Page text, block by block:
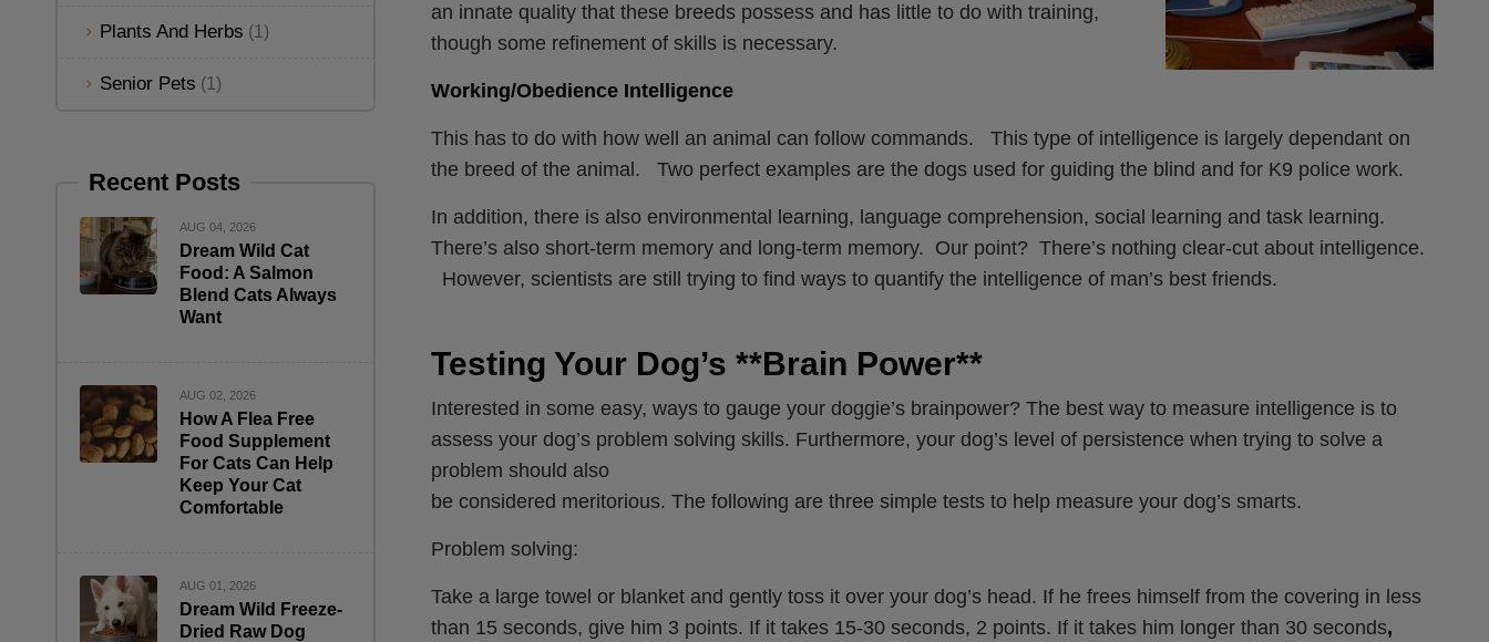
Plants And Herbs (1)
Senior Pets (1)
Recent Posts
AUG 04, 2026
Dream Wild Cat
Food: A Salmon
Blend Cats Always
Want
AUG 02, 2026
How A Flea Free
Food Supplement
For Cats Can Help
Keep Your Cat
Comfortable
AUG 01, 2026
Dream Wild Freeze-
Dried Raw Dog
an innate quality that these breeds possess and has little to do with training,
though some refinement of skills is necessary.
Working/Obedience Intelligence
This has to do with how well an animal can follow commands. This type of intelligence is largely dependant on
the breed of the animal. Two perfect examples are the dogs used for guiding the blind and for K9 police work.
In addition, there is also environmental learning, language comprehension, social learning and task learning.
There’s also short-term memory and long-term memory. Our point? There’s nothing clear-cut about intelligence.
However, scientists are still trying to find ways to quantify the intelligence of man’s best friends.
Testing Your Dog’s **Brain Power**
Interested in some easy, ways to gauge your doggie’s brainpower? The best way to measure intelligence is to
assess your dog’s problem solving skills. Furthermore, your dog’s level of persistence when trying to solve a
problem should also
be considered meritorious. The following are three simple tests to help measure your dog’s smarts.
Problem solving:
Take a large towel or blanket and gently toss it over your dog’s head. If he frees himself from the covering in less
than 15 seconds, give him 3 points. If it takes 15-30 seconds, 2 points. If it takes him longer than 30 seconds,